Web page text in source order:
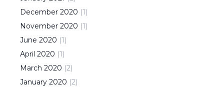
December 2020 (1)
November 2020 (1)
June 2020 (1)
April 2020 (1)
March 2020 (2)
January 2020 (2)